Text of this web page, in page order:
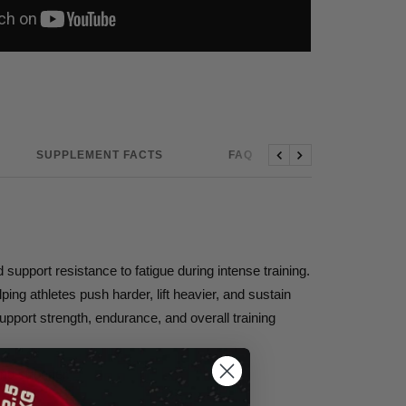
SUPPLEMENT FACTS FAQ
resistance to fatigue during intense training.
athletes push harder, lift heavier, and sustain
strength, endurance, and overall training
stronger.